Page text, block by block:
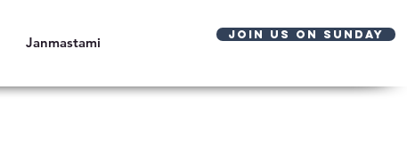
Janmastami JOIN US ON SUNDAY